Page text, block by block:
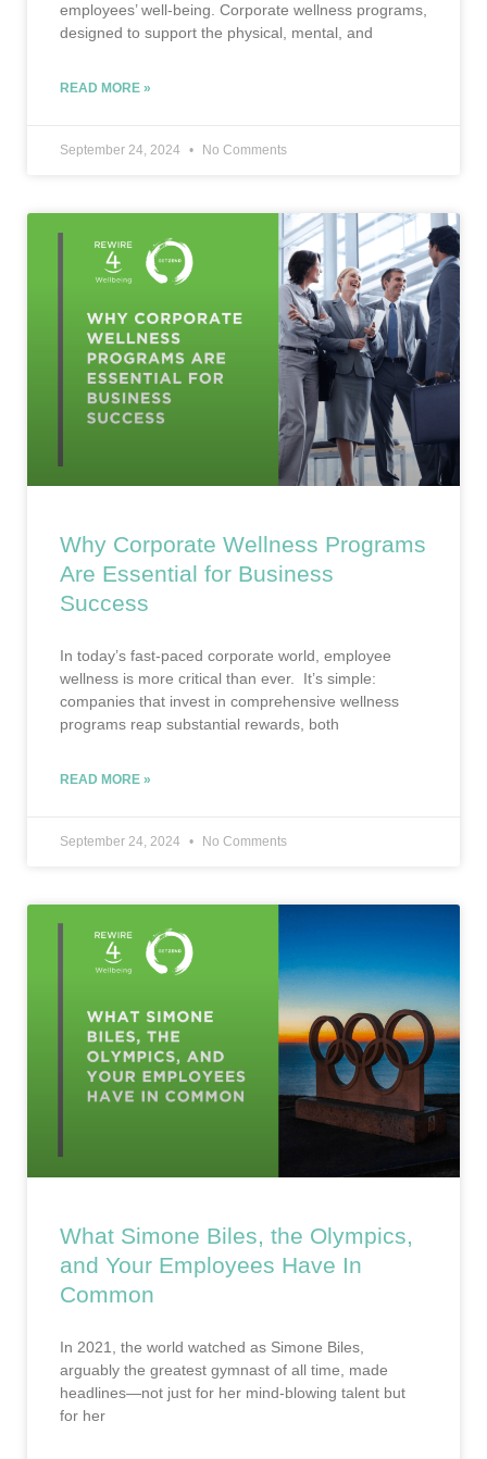
employees’ well-being. Corporate wellness programs,
designed to support the physical, mental, and
READ MORE »
September 24, 2024 No Comments
Why Corporate Wellness Programs
Are Essential for Business
Success
In today’s fast-paced corporate world, employee
wellness is more critical than ever. It’s simple:
companies that invest in comprehensive wellness
programs reap substantial rewards, both
READ MORE »
September 24, 2024 No Comments
What Simone Biles, the Olympics,
and Your Employees Have In
Common
In 2021, the world watched as Simone Biles,
arguably the greatest gymnast of all time, made
headlines—not just for her mind-blowing talent but
for her